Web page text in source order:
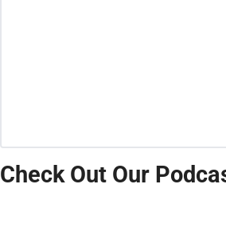
Check Out Our